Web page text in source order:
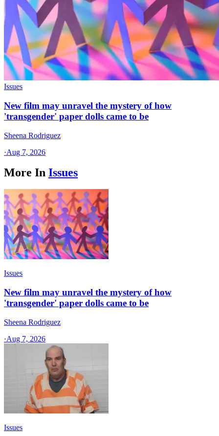
Issues
New film may unravel the mystery of how
'transgender' paper dolls came to be
Sheena Rodriguez
·Aug 7, 2026
More In Issues
Issues
New film may unravel the mystery of how
'transgender' paper dolls came to be
Sheena Rodriguez
·Aug 7, 2026
Issues